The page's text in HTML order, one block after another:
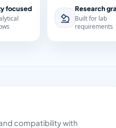
focused Research
Built for lab
requirements
compatibility with